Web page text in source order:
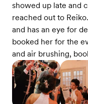
showed up late and
reached out to
and has an eye for
booked her for the
and air brushing,